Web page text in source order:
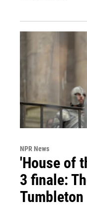
NPR News
'House of
3 finale:
Tumbleton